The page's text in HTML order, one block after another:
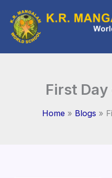
content
First
Home Blogs